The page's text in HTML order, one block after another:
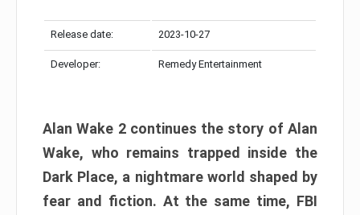
Release date: 2023-10-27
Developer: Remedy Entertainment
Alan Wake 2 continues the story of Alan
Wake, who remains trapped inside the
Dark Place, a nightmare world shaped by
fear and fiction. At the same time, FBI